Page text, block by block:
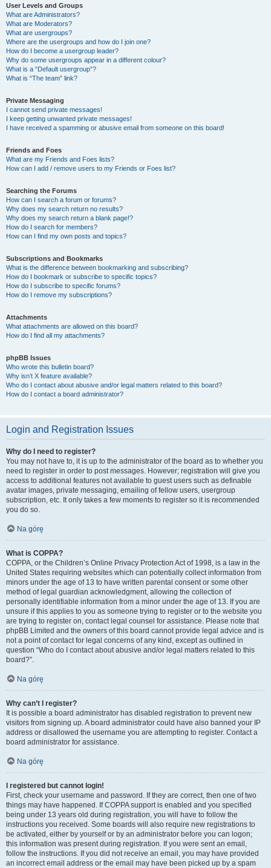
User Levels and Groups
What are Administrators?
What are Moderators?
What are usergroups?
Where are the usergroups and how do I join one?
How do I become a usergroup leader?
Why do some usergroups appear in a different colour?
What is a “Default usergroup”?
What is “The team” link?
Private Messaging
I cannot send private messages!
I keep getting unwanted private messages!
I have received a spamming or abusive email from someone on this board!
Friends and Foes
What are my Friends and Foes lists?
How can I add / remove users to my Friends or Foes list?
Searching the Forums
How can I search a forum or forums?
Why does my search return no results?
Why does my search return a blank page!?
How do I search for members?
How can I find my own posts and topics?
Subscriptions and Bookmarks
What is the difference between bookmarking and subscribing?
How do I bookmark or subscribe to specific topics?
How do I subscribe to specific forums?
How do I remove my subscriptions?
Attachments
What attachments are allowed on this board?
How do I find all my attachments?
phpBB Issues
Who wrote this bulletin board?
Why isn’t X feature available?
Who do I contact about abusive and/or legal matters related to this board?
How do I contact a board administrator?
Login and Registration Issues
Why do I need to register?
You may not have to, it is up to the administrator of the board as to whether you
need to register in order to post messages. However; registration will give you
access to additional features not available to guest users such as definable
avatar images, private messaging, emailing of fellow users, usergroup
subscription, etc. It only takes a few moments to register so it is recommended
you do so.
Na górę
What is COPPA?
COPPA, or the Children’s Online Privacy Protection Act of 1998, is a law in the
United States requiring websites which can potentially collect information from
minors under the age of 13 to have written parental consent or some other
method of legal guardian acknowledgment, allowing the collection of
personally identifiable information from a minor under the age of 13. If you are
unsure if this applies to you as someone trying to register or to the website you
are trying to register on, contact legal counsel for assistance. Please note that
phpBB Limited and the owners of this board cannot provide legal advice and is
not a point of contact for legal concerns of any kind, except as outlined in
question “Who do I contact about abusive and/or legal matters related to this
board?”.
Na górę
Why can’t I register?
It is possible a board administrator has disabled registration to prevent new
visitors from signing up. A board administrator could have also banned your IP
address or disallowed the username you are attempting to register. Contact a
board administrator for assistance.
Na górę
I registered but cannot login!
First, check your username and password. If they are correct, then one of two
things may have happened. If COPPA support is enabled and you specified
being under 13 years old during registration, you will have to follow the
instructions you received. Some boards will also require new registrations to
be activated, either by yourself or by an administrator before you can logon;
this information was present during registration. If you were sent an email,
follow the instructions. If you did not receive an email, you may have provided
an incorrect email address or the email may have been picked up by a spam